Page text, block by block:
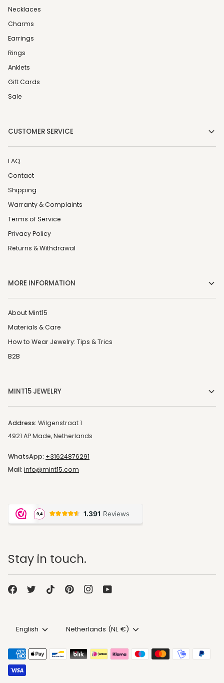
Necklaces
Charms
Earrings
Rings
Anklets
Gift Cards
Sale
CUSTOMER SERVICE
FAQ
Contact
Shipping
Warranty & Complaints
Terms of Service
Privacy Policy
Returns & Withdrawal
MORE INFORMATION
About Mint15
Materials & Care
How to Wear Jewelry: Tips & Trics
B2B
MINT15 JEWELRY
Address: Wilgenstraat 1
4921 AP Made, Netherlands
WhatsApp: +31624876291
Mail: info@mint15.com
Stay in touch.
Language
English Currency
Netherlands (NL €)